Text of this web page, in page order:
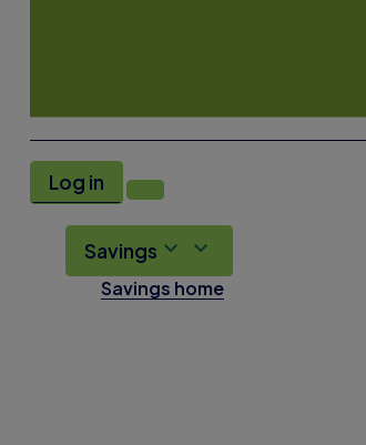
Log in
Savings
Savings home